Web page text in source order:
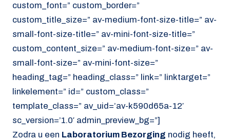
custom_font=” custom_border=”
custom_title_size=” av-medium-font-size-title=” av-
small-font-size-title=” av-mini-font-size-title=”
custom_content_size=” av-medium-font-size=” av-
small-font-size=” av-mini-font-size=”
heading_tag=” heading_class=” link=” linktarget=”
linkelement=” id=” custom_class=”
template_class=” av_uid=’av-k590d65a-12′
sc_version=’1.0′ admin_preview_bg=”]
Zodra u een Laboratorium Bezorging nodig heeft,